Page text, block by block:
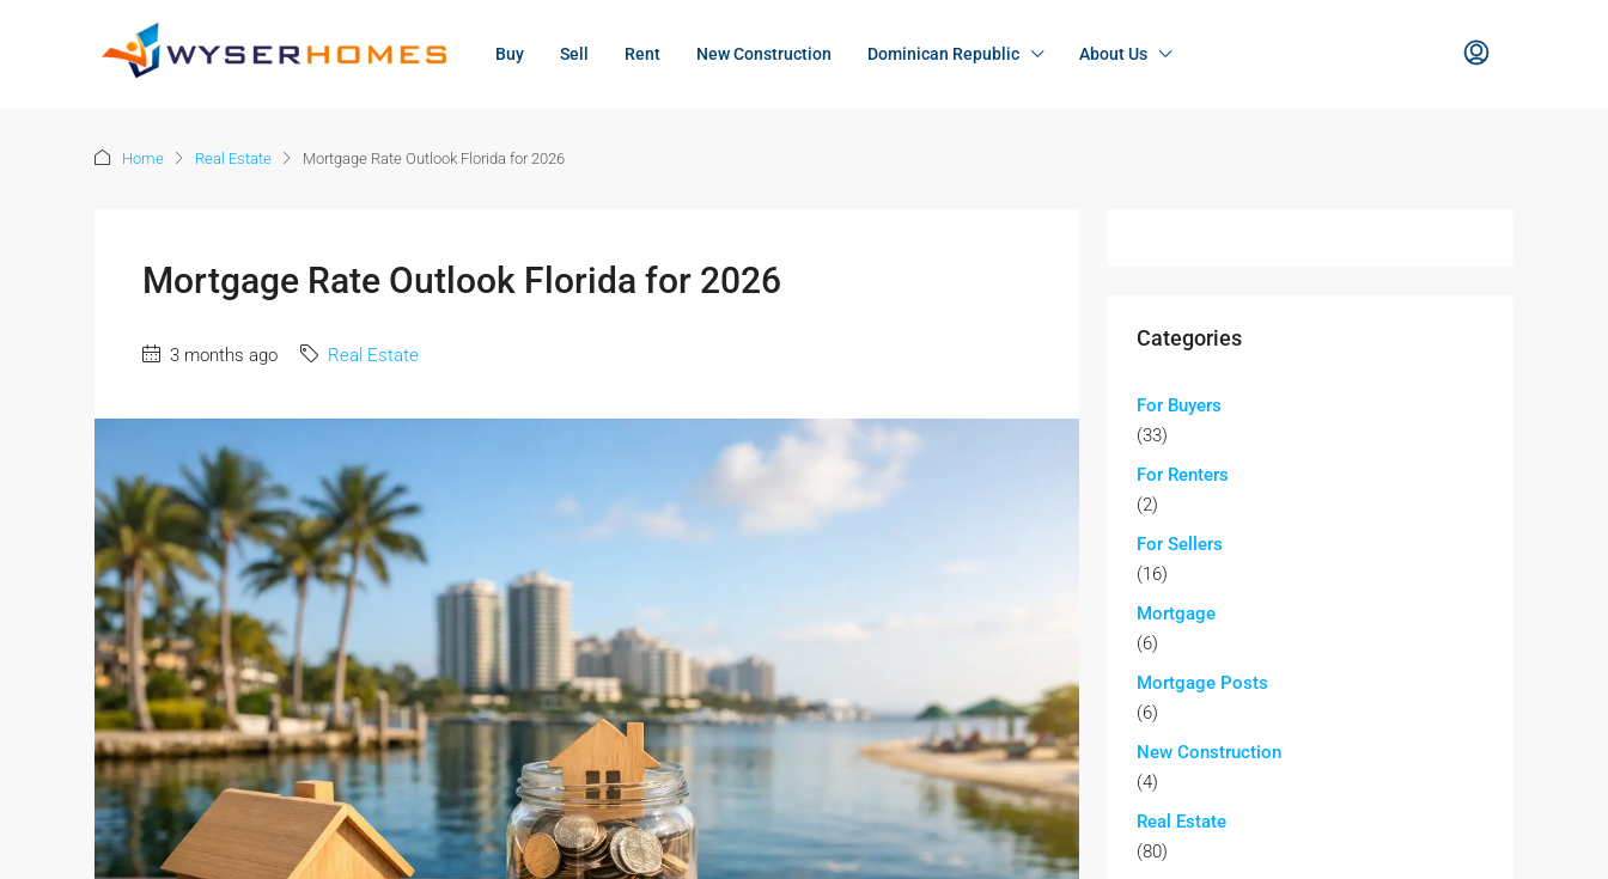
Buy Sell Rent New Construction Dominican Republic About Us
Home Real Estate Mortgage Rate Outlook Florida for 2026
Mortgage Rate Outlook Florida for 2026
3 months ago Real Estate
Categories
For Buyers
(33)
For Renters
(2)
For Sellers
(16)
Mortgage
(6)
Mortgage Posts
(6)
New Construction
(4)
Real Estate
(80)